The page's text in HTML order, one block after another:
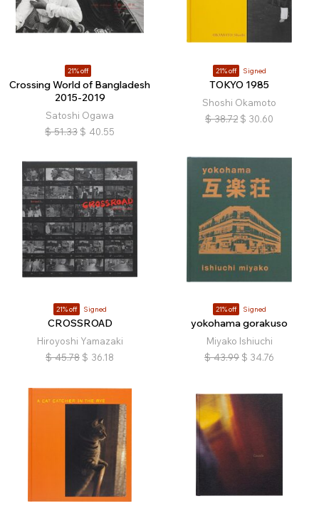
21% off
Crossing World of Bangladesh
2015-2019
Satoshi Ogawa
$ 51.33 $ 40.55
21% off Signed
TOKYO 1985
Shoshi Okamoto
$ 38.72 $ 30.60
21% off Signed
CROSSROAD
Hiroyoshi Yamazaki
$ 45.78 $ 36.18
21% off Signed
yokohama gorakuso
Miyako Ishiuchi
$ 43.99 $ 34.76